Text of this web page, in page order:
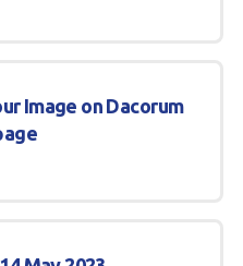
Image on Dacorum